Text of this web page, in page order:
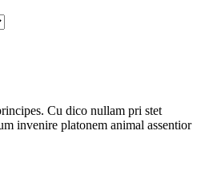
Cu dico nullam pri stet
invenire platonem animal assentior